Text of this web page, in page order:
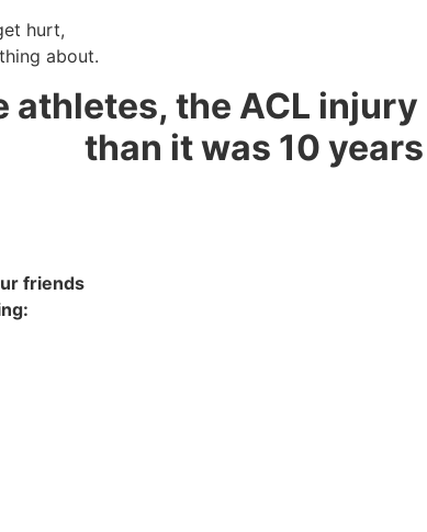
hurt,
about.
athletes, the ACL
than it was 10
friends